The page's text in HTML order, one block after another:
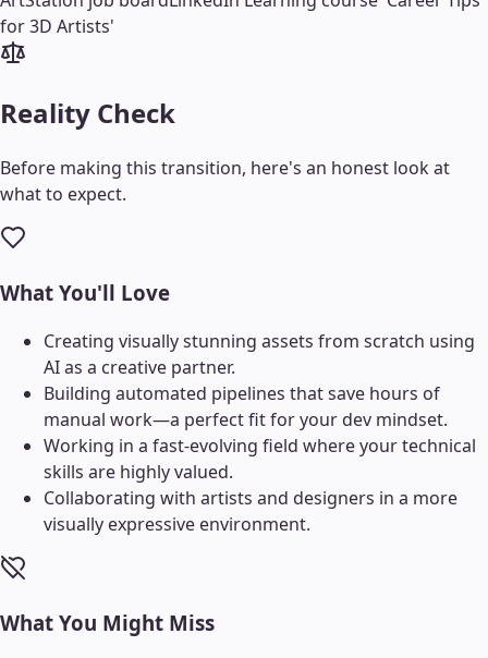
for 3D Artists'
Reality Check
Before making this transition, here's an honest look at
what to expect.
What You'll Love
Creating visually stunning assets from scratch using
AI as a creative partner.
Building automated pipelines that save hours of
manual work—a perfect fit for your dev mindset.
Working in a fast-evolving field where your technical
skills are highly valued.
Collaborating with artists and designers in a more
visually expressive environment.
What You Might Miss